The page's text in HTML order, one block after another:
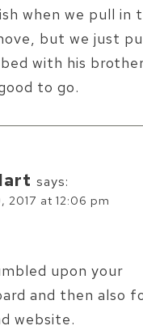
when we pull in
but we just
with his
to go.
says:
at 12:06 pm
upon your
and then also
website.